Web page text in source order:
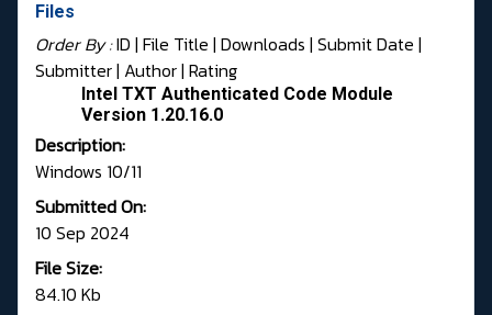
Files
Order By :ID | File Title | Downloads | Submit Date |
Submitter| Author| Rating
Intel TXT Authenticated Code Module
Version 1.20.16.0
Description:
Windows 10/11
Submitted On:
10 Sep 2024
File Size:
84.10 Kb